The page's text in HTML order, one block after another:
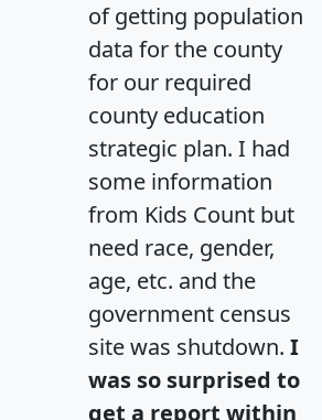
of getting population
data for the county
for our required
county education
strategic plan. I had
some information
from Kids Count but
need race, gender,
age, etc. and the
government census
site was shutdown. I
was so surprised to
get a report within